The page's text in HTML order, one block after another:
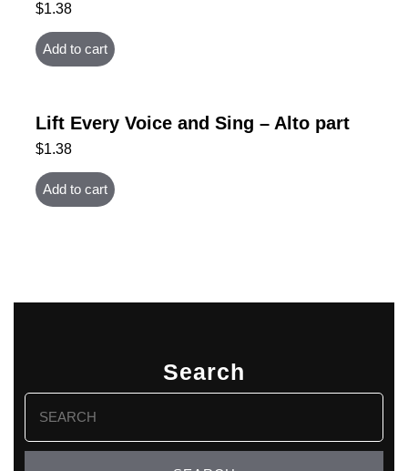
$1.38
Add to cart
Lift Every Voice and Sing – Alto part
$1.38
Add to cart
Search
Search
for: